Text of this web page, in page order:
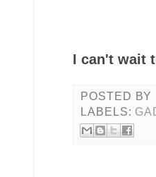
I can't wait
POSTED BY
LABELS: